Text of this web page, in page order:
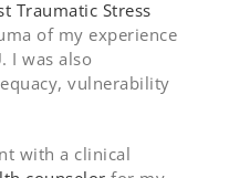
Traumatic Stress
of my experience
I was also
vulnerability
with a clinical